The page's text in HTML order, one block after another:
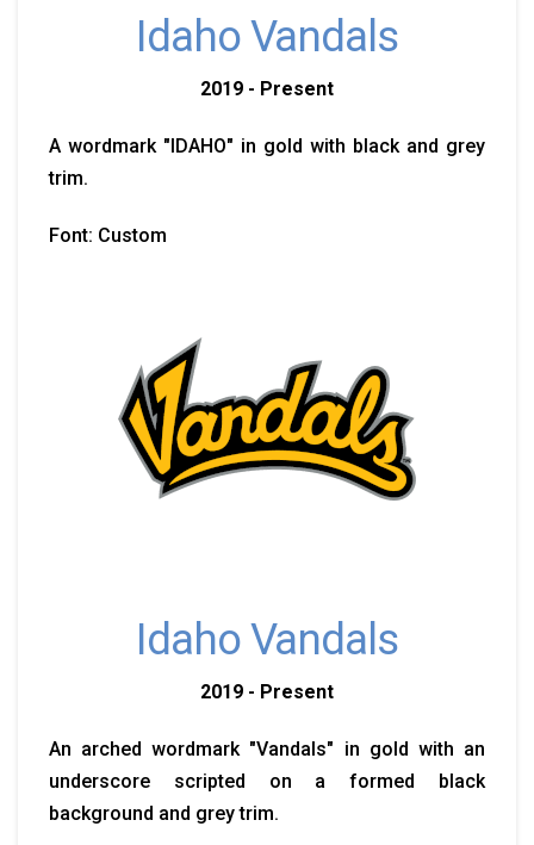
Idaho Vandals
2019 - Present
A wordmark "IDAHO" in gold with black and grey
trim.
Font: Custom
Idaho Vandals
2019 - Present
An arched wordmark "Vandals" in gold with an
underscore scripted on a formed black
background and grey trim.